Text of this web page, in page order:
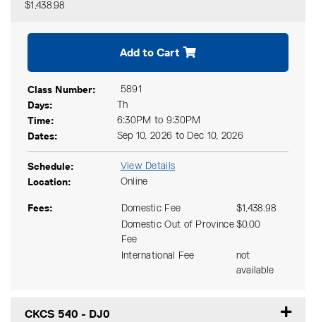
$1,438.98
Add to Cart
Class Number 5891
Days Th
Time 6:30PM to 9:30PM
Dates Sep 10, 2026 to Dec 10, 2026
Schedule View Details
Location Online
Fees Domestic Fee
$1,438.98
Domestic Out of Province
Fee
$0.00
International Fee
not
available
CKCS 540 - DJ0